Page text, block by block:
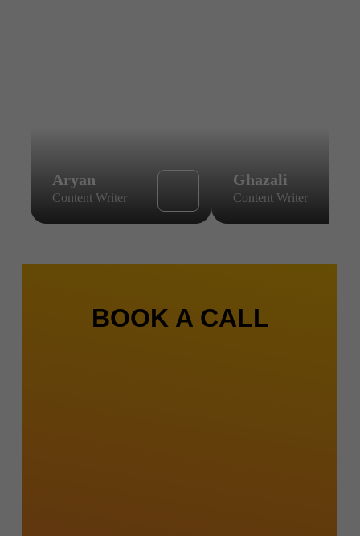
Aryan
Content Writer
Ghazali
Content Writer
BOOK A CALL